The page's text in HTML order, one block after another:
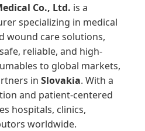
Co., Ltd. is a
specializing in medical
wound care solutions,
reliable, and high-
to global markets,
in Slovakia. With a
and patient-centered
hospitals, clinics,
worldwide.